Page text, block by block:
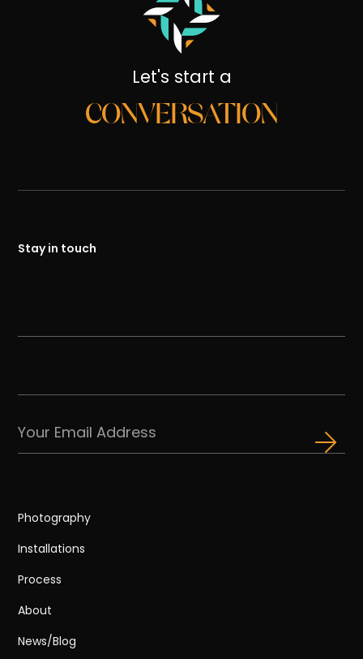
Let's start a
CONVERSATION
Stay in touch
Photography
Installations
Process
About
News/Blog